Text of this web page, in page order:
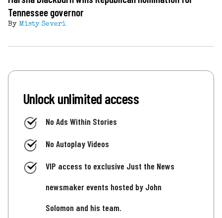
Tennessee governor
By Misty Severi
Unlock unlimited access
No Ads Within Stories
No Autoplay Videos
VIP access to exclusive Just the News
newsmaker events hosted by John
Solomon and his team.